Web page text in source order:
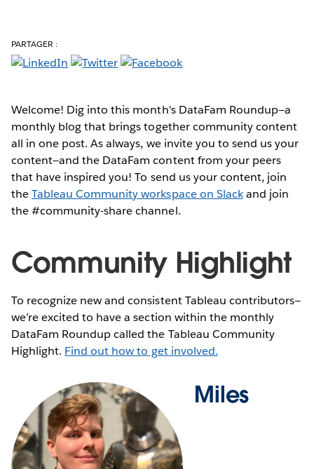
PARTAGER :
Welcome! Dig into this month's DataFam Roundup—a
monthly blog that brings together community content
all in one post. As always, we invite you to send us your
content—and the DataFam content from your peers
that have inspired you! To send us your content, join
theTableau Community workspace on Slackand join
the #community-share channel.
Community Highlight
To recognize new and consistent Tableau contributors—
we’re excited to have a section within the monthly
DataFam Roundup called the Tableau Community
Highlight. Find out how to get involved.
Miles